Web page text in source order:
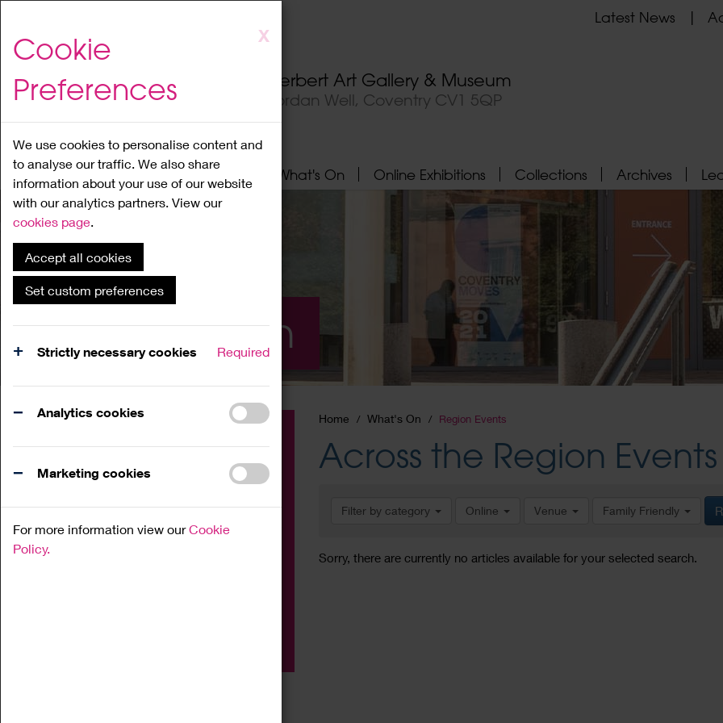
to
content
X
Cookie
Preferences
We use cookies to personalise content and
to analyse our traffic. We also share
information about your use of our website
with our analytics partners. View our
cookies page.
Accept all cookies
Set custom preferences
Strictly necessary cookies Required
Analytics cookies
Marketing cookies
For more information view ourCookie
Policy.
Herbert Art Gallery & Museum
Jordan Well, Coventry CV1 5QP
Latest News
Home About What's On Online Exhibitions Collections Archives
What's On
Home What's On Region Events
Across the Region Events
Filter by category Online Venue Family Friendly
Sorry, there are currently no articles available for your selected search.
Family
Workshop